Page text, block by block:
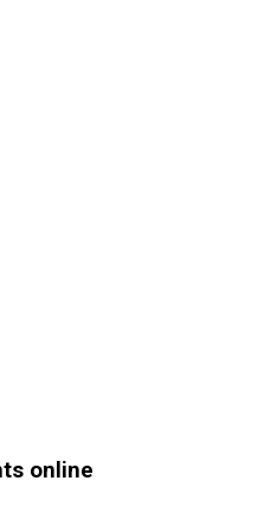
online